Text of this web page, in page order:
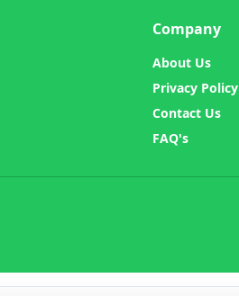
Company
About Us
Privacy Policy
Contact Us
FAQ's